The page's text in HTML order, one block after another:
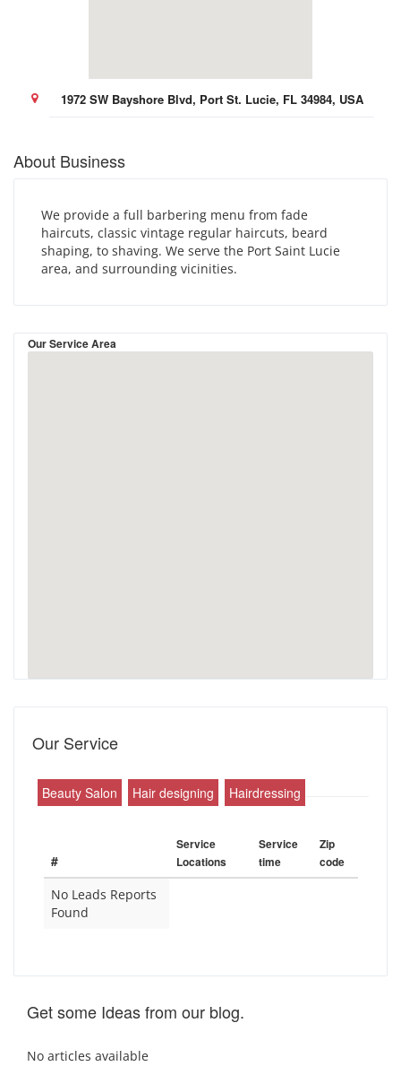
1972 SW Bayshore Blvd, Port St. Lucie, FL 34984, USA
About Business
We provide a full barbering menu from fade
haircuts, classic vintage regular haircuts, beard
shaping, to shaving. We serve the Port Saint Lucie
area, and surrounding vicinities.
Our Service Area
Our Service
Beauty Salon Hair designing Hairdressing
#
Service
Locations
Service
time
Zip
code
No Leads Reports
Found
Get some Ideas from our blog.
No articles available